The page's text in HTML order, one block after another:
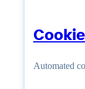
Automated